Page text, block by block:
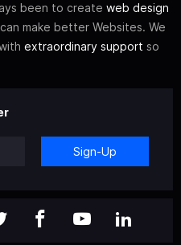
been to create web design
make better Websites. We
extraordinary support so
Sign-Up